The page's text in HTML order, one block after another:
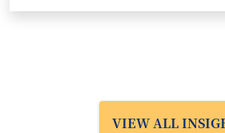
VIEW ALL